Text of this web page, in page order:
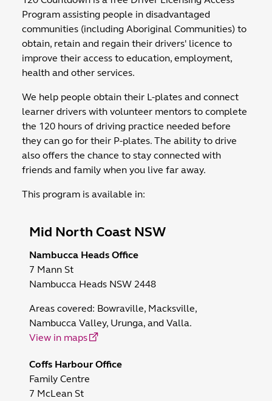
Program assisting people in disadvantaged
communities (including Aboriginal Communities) to
obtain, retain and regain their drivers' licence to
improve their access to education, employment,
health and other services.
We help people obtain their L-plates and connect
learner drivers with volunteer mentors to complete
the 120 hours of driving practice needed before
they can go for their P-plates. The ability to drive
also offers the chance to stay connected with
friends and family when you live far away.
This program is available in:
Mid North Coast NSW
Nambucca Heads Office
7 Mann St
Nambucca Heads NSW 2448
Areas covered: Bowraville, Macksville,
Nambucca Valley, Urunga, and Valla.
View in maps
Coffs Harbour Office
Family Centre
7 McLean St